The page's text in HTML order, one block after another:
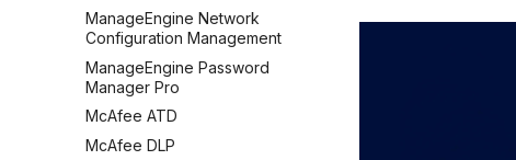
ManageEngine Network
Configuration Management
ManageEngine Password
Manager Pro
McAfee ATD
McAfee DLP